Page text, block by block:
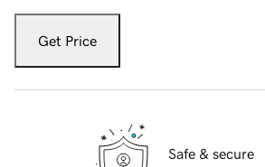
Get Price
Safe & secure